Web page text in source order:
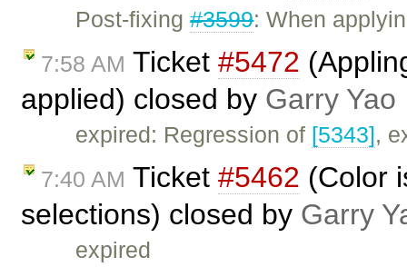
Post-fixing#3599: When
7:58 AM Ticket #5472
applied) closed by Garry Yao
expired: Regression of [5343],
7:40 AM Ticket #5462 (Color
selections) closed by Garry
expired